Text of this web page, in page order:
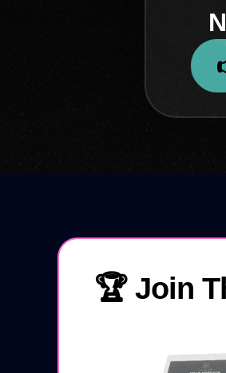
🏆 Join